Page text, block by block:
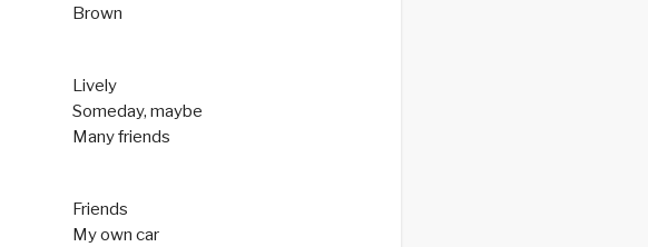
Brown
Lively
Someday, maybe
Many friends
Friends
My own car